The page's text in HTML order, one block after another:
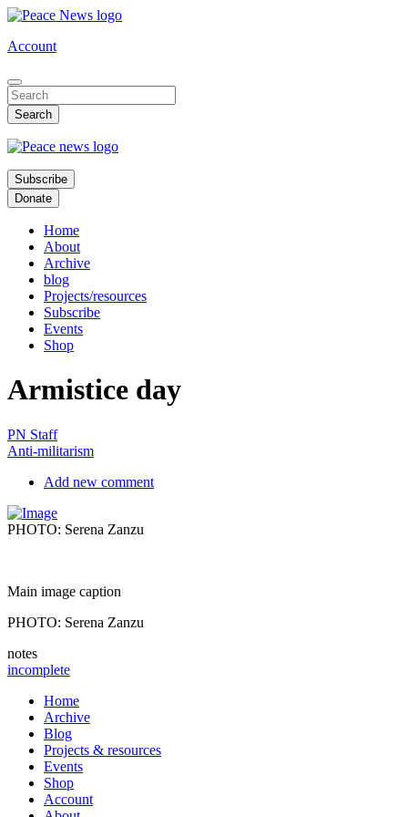
Skip
main
Account
Subscribe
Donate
Home
About
Archive
blog
Projects/resources
Subscribe
Events
Shop
Armistice day
PN Staff
Anti-militarism
Add new comment
PHOTO: Serena Zanzu
Main image caption
PHOTO: Serena Zanzu
notes
incomplete
Home
Archive
Blog
Projects & resources
Events
Shop
Account